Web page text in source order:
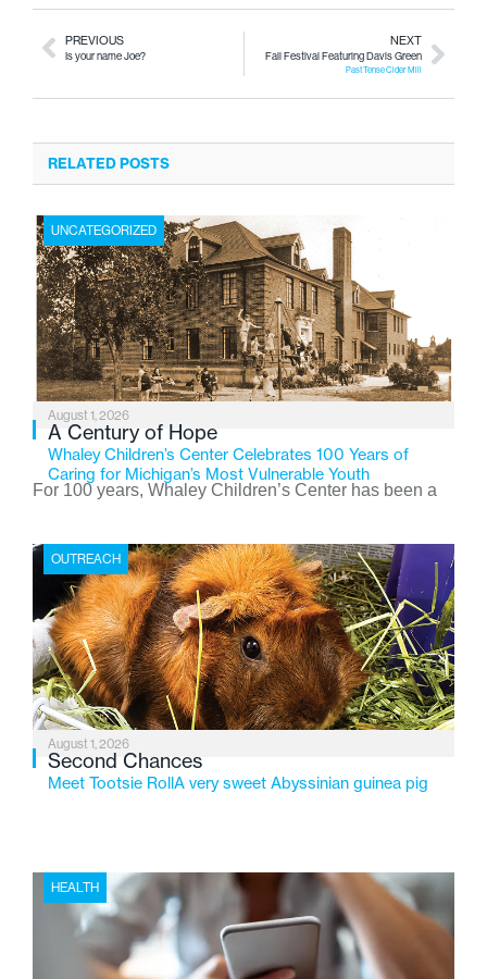
PREVIOUS
Is your name Joe?
NEXT
Fall Festival Featuring Davis Green
Past Tense Cider Mill
RELATED POSTS
UNCATEGORIZED
August 1, 2026
A Century of Hope
Whaley Children’s Center Celebrates 100 Years of
Caring for Michigan’s Most Vulnerable Youth
For 100 years, Whaley Children’s Center has been a
the Flint-based nonprofit celebrates its centennial in
2026, the organization is reflecting on a century of
service while continuing to evolve to meet the
changing needs of Michigan’s most vulnerable youth.
OUTREACH
August 1, 2026
Second Chances
Meet Tootsie RollA very sweet Abyssinian guinea pig
HEALTH